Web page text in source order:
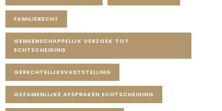
FAMILIERECHT
GEMEENSCHAPPELIJK VERZOEK TOT
ECHTSCHEIDING
GERECHTELIJKEVASTSTELLING
GEZAMENLIJKE AFSPRAKEN ECHTSCHEIDING